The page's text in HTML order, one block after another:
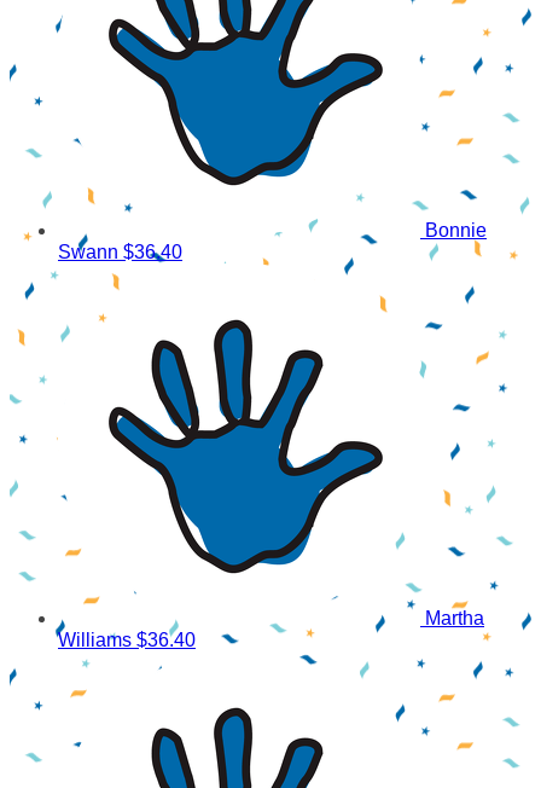
Bonnie
Swann $36.40
Martha
Williams $36.40